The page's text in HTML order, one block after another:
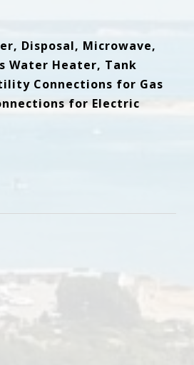
Disposal, Microwave,
Water Heater, Tank
Connections for Gas
for Electric